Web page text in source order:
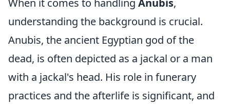
When it comes to handling Anubis,
understanding the background is crucial.
Anubis, the ancient Egyptian god of the
dead, is often depicted as a jackal or a man
with a jackal's head. His role in funerary
practices and the afterlife is significant, and